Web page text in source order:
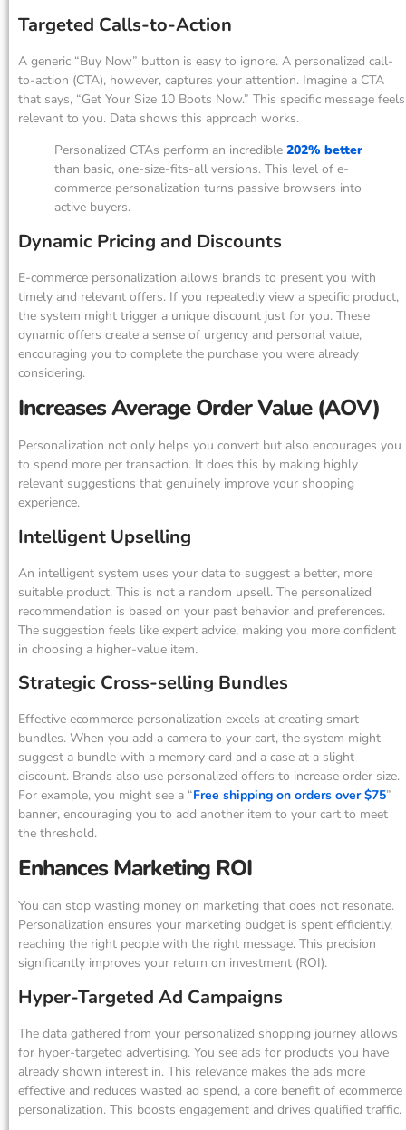
Targeted Calls-to-Action
A generic “Buy Now” button is easy to ignore. A personalized call-
to-action (CTA), however, captures your attention. Imagine a CTA
that says, “Get Your Size 10 Boots Now.” This specific message feels
relevant to you. Data shows this approach works.
Personalized CTAs perform an incredible 202% better
than basic, one-size-fits-all versions. This level of e-
commerce personalization turns passive browsers into
active buyers.
Dynamic Pricing and Discounts
E-commerce personalization allows brands to present you with
timely and relevant offers. If you repeatedly view a specific product,
the system might trigger a unique discount just for you. These
dynamic offers create a sense of urgency and personal value,
encouraging you to complete the purchase you were already
considering.
Increases Average Order Value (AOV)
Personalization not only helps you convert but also encourages you
to spend more per transaction. It does this by making highly
relevant suggestions that genuinely improve your shopping
experience.
Intelligent Upselling
An intelligent system uses your data to suggest a better, more
suitable product. This is not a random upsell. The personalized
recommendation is based on your past behavior and preferences.
The suggestion feels like expert advice, making you more confident
in choosing a higher-value item.
Strategic Cross-selling Bundles
Effective ecommerce personalization excels at creating smart
bundles. When you add a camera to your cart, the system might
suggest a bundle with a memory card and a case at a slight
discount. Brands also use personalized offers to increase order size.
For example, you might see a “Free shipping on orders over $75”
banner, encouraging you to add another item to your cart to meet
the threshold.
Enhances Marketing ROI
You can stop wasting money on marketing that does not resonate.
Personalization ensures your marketing budget is spent efficiently,
reaching the right people with the right message. This precision
significantly improves your return on investment (ROI).
Hyper-Targeted Ad Campaigns
The data gathered from your personalized shopping journey allows
for hyper-targeted advertising. You see ads for products you have
already shown interest in. This relevance makes the ads more
effective and reduces wasted ad spend, a core benefit of ecommerce
personalization. This boosts engagement and drives qualified traffic.